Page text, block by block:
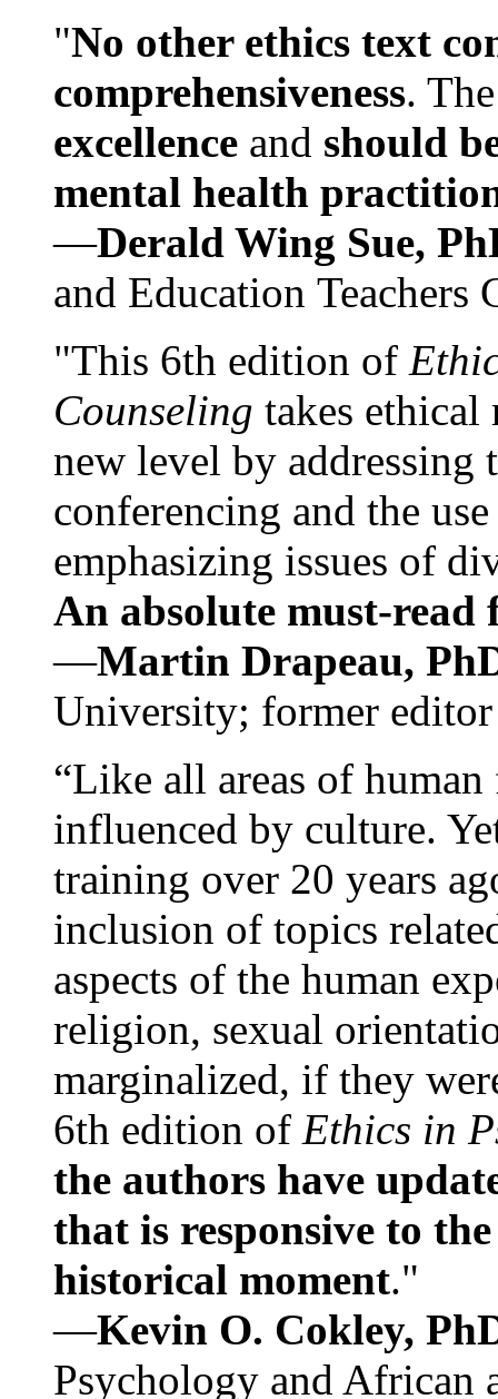
"No other ethics text
comprehensiveness.
excellence and should
mental health
—Derald Wing Sue,
and Education
"This 6th edition of
Counseling takes ethical
new level by
conferencing and the
emphasizing issues of
An absolute must-
—Martin Drapeau,
University; former
“Like all areas of
influenced by culture.
training over 20 years
inclusion of topics
aspects of the human
religion, sexual
marginalized, if they
6th edition of Ethics in
the authors have
that is responsive to
historical moment."
—Kevin O. Cokley,
Psychology and African